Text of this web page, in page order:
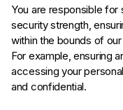
You are responsible
security strength,
within the bounds of
For example, ensuring
accessing your
and confidential.